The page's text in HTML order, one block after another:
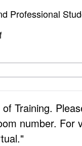
Professional
Training.
number. For